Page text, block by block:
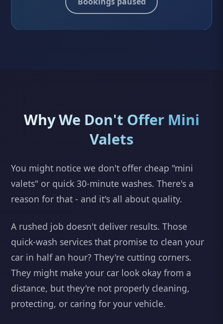
Why We Don't Offer Mini
Valets
You might notice we don't offer cheap "mini
valets" or quick 30-minute washes. There's a
reason for that - and it's all about quality.
A rushed job doesn't deliver results. Those
quick-wash services that promise to clean your
car in half an hour? They're cutting corners.
They might make your car look okay from a
distance, but they're not properly cleaning,
protecting, or caring for your vehicle.